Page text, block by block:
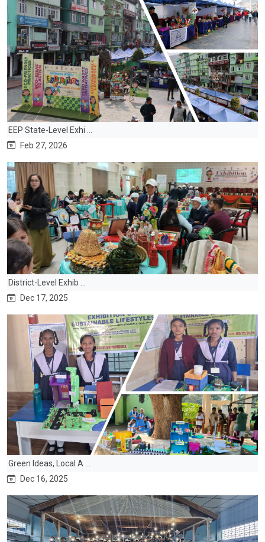
EEP State-Level Exhi ...
Feb 27, 2026
District-Level Exhib ...
Dec 17, 2025
Green Ideas, Local A ...
Dec 16, 2025